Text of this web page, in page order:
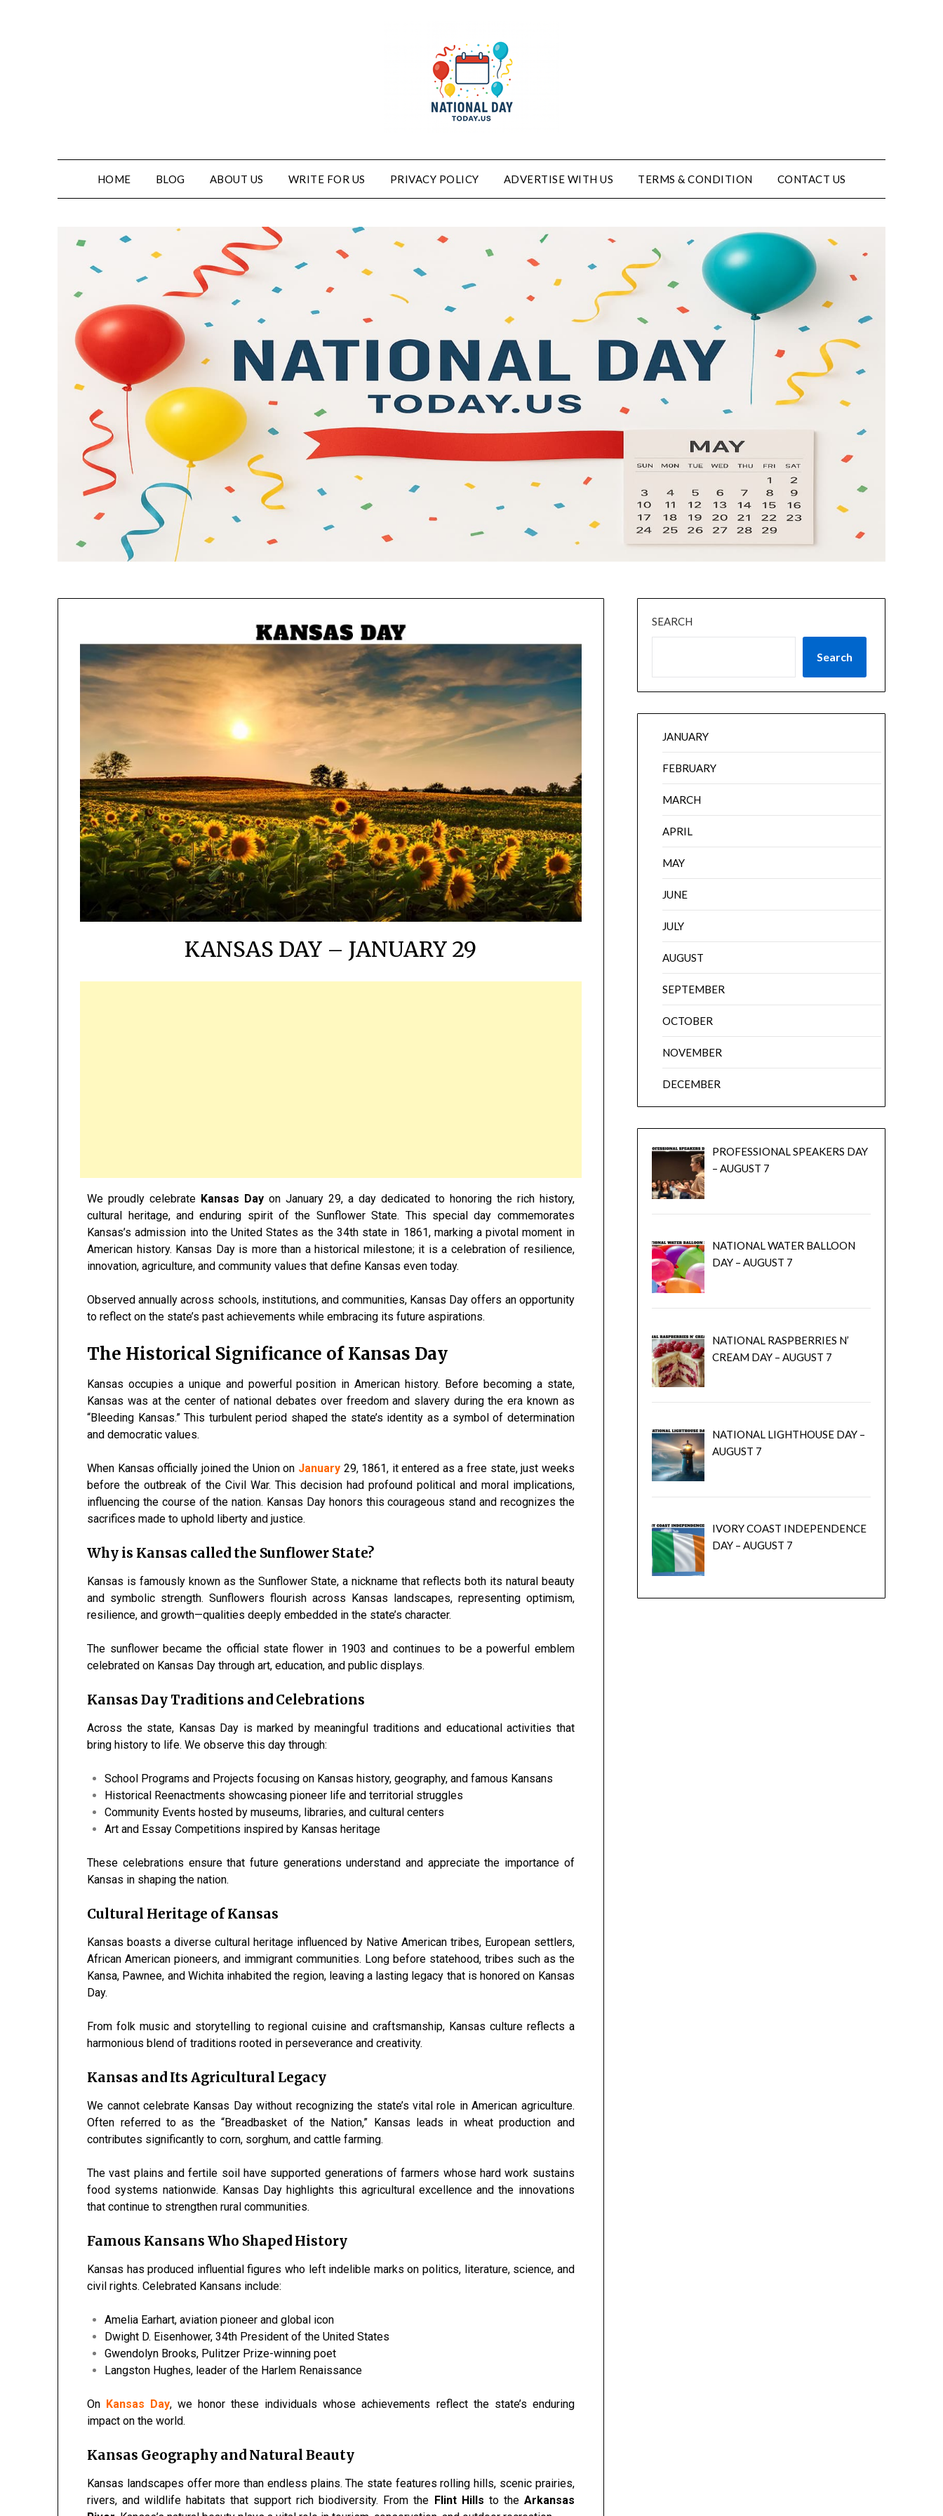
HOME BLOG ABOUT US WRITE FOR US PRIVACY POLICY ADVERTISE WITH US TERMS & CONDITION CONTACT US
KANSAS DAY – JANUARY 29
We proudly celebrate Kansas Day on January 29, a day dedicated to honoring the rich history,
cultural heritage, and enduring spirit of the Sunflower State. This special day commemorates
Kansas’s admission into the United States as the 34th state in 1861, marking a pivotal moment in
American history. Kansas Day is more than a historical milestone; it is a celebration of resilience,
innovation, agriculture, and community values that define Kansas even today.
Observed annually across schools, institutions, and communities, Kansas Day offers an opportunity
to reflect on the state’s past achievements while embracing its future aspirations.
The Historical Significance of Kansas Day
Kansas occupies a unique and powerful position in American history. Before becoming a state,
Kansas was at the center of national debates over freedom and slavery during the era known as
“Bleeding Kansas.” This turbulent period shaped the state’s identity as a symbol of determination
and democratic values.
When Kansas officially joined the Union on January 29, 1861, it entered as a free state, just weeks
before the outbreak of the Civil War. This decision had profound political and moral implications,
influencing the course of the nation. Kansas Day honors this courageous stand and recognizes the
sacrifices made to uphold liberty and justice.
Why is Kansas called the Sunflower State?
Kansas is famously known as the Sunflower State, a nickname that reflects both its natural beauty
and symbolic strength. Sunflowers flourish across Kansas landscapes, representing optimism,
resilience, and growth—qualities deeply embedded in the state’s character.
The sunflower became the official state flower in 1903 and continues to be a powerful emblem
celebrated on Kansas Day through art, education, and public displays.
Kansas Day Traditions and Celebrations
Across the state, Kansas Day is marked by meaningful traditions and educational activities that
bring history to life. We observe this day through:
School Programs and Projects focusing on Kansas history, geography, and famous Kansans
Historical Reenactments showcasing pioneer life and territorial struggles
Community Events hosted by museums, libraries, and cultural centers
Art and Essay Competitions inspired by Kansas heritage
These celebrations ensure that future generations understand and appreciate the importance of
Kansas in shaping the nation.
Cultural Heritage of Kansas
Kansas boasts a diverse cultural heritage influenced by Native American tribes, European settlers,
African American pioneers, and immigrant communities. Long before statehood, tribes such as the
Kansa, Pawnee, and Wichita inhabited the region, leaving a lasting legacy that is honored on Kansas
Day.
From folk music and storytelling to regional cuisine and craftsmanship, Kansas culture reflects a
harmonious blend of traditions rooted in perseverance and creativity.
Kansas and Its Agricultural Legacy
We cannot celebrate Kansas Day without recognizing the state’s vital role in American agriculture.
Often referred to as the “Breadbasket of the Nation,” Kansas leads in wheat production and
contributes significantly to corn, sorghum, and cattle farming.
The vast plains and fertile soil have supported generations of farmers whose hard work sustains
food systems nationwide. Kansas Day highlights this agricultural excellence and the innovations
that continue to strengthen rural communities.
Famous Kansans Who Shaped History
Kansas has produced influential figures who left indelible marks on politics, literature, science, and
civil rights. Celebrated Kansans include:
Amelia Earhart, aviation pioneer and global icon
Dwight D. Eisenhower, 34th President of the United States
Gwendolyn Brooks, Pulitzer Prize-winning poet
Langston Hughes, leader of the Harlem Renaissance
On Kansas Day, we honor these individuals whose achievements reflect the state’s enduring
impact on the world.
Kansas Geography and Natural Beauty
Kansas landscapes offer more than endless plains. The state features rolling hills, scenic prairies,
rivers, and wildlife habitats that support rich biodiversity. From the Flint Hills to the Arkansas
SEARCH
Search
JANUARY
FEBRUARY
MARCH
APRIL
MAY
JUNE
JULY
AUGUST
SEPTEMBER
OCTOBER
NOVEMBER
DECEMBER
PROFESSIONAL SPEAKERS DAY
– AUGUST 7
NATIONAL WATER BALLOON
DAY – AUGUST 7
NATIONAL RASPBERRIES N’
CREAM DAY – AUGUST 7
NATIONAL LIGHTHOUSE DAY –
AUGUST 7
IVORY COAST INDEPENDENCE
DAY – AUGUST 7